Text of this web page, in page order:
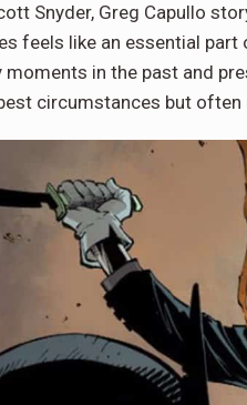
Snyder, Greg Capullo
feels like an essential part
in the past and
circumstances but